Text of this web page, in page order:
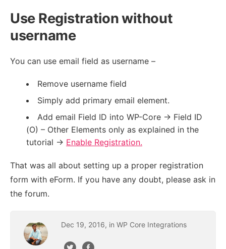
Use Registration without
username
You can use email field as username –
Remove username field
Simply add primary email element.
Add email Field ID into WP-Core -> Field ID
(O) – Other Elements only as explained in the
tutorial -> Enable Registration.
That was all about setting up a proper registration
form with eForm. If you have any doubt, please ask in
the forum.
Dec 19, 2016, in WP Core Integrations